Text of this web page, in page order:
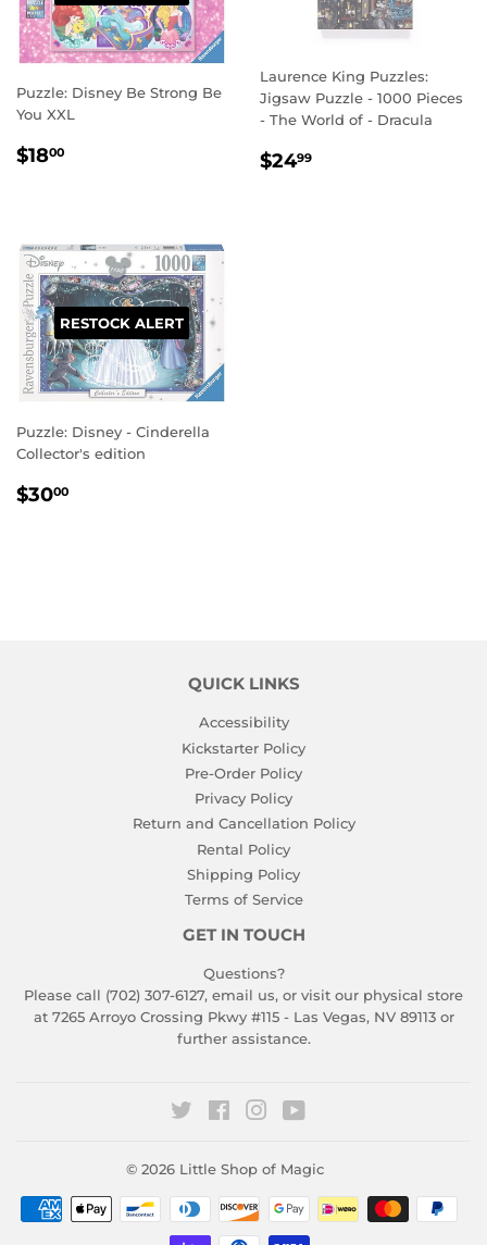
Puzzle: Disney Be Strong Be
You XXL
REGULAR
$1800
Laurence King Puzzles:
Jigsaw Puzzle - 1000 Pieces
- The World of - Dracula
REGULAR
$2499
RESTOCK ALERT
Puzzle: Disney - Cinderella
Collector's edition
REGULAR
$3000
QUICK LINKS
Accessibility
Kickstarter Policy
Pre-Order Policy
Privacy Policy
Return and Cancellation Policy
Rental Policy
Shipping Policy
Terms of Service
GET IN TOUCH
Questions?
Please call (702) 307-6127, email us, or visit our physical store
at 7265 Arroyo Crossing Pkwy #115 - Las Vegas, NV 89113 or
further assistance.
Twitter FacebookInstagram
© 2026 Little Shop of Magic
Payment